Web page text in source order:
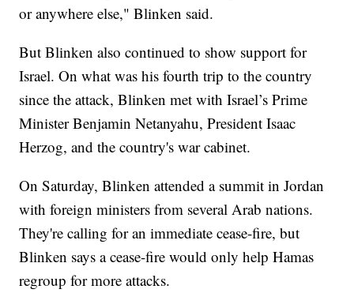
or anywhere else," Blinken said.
But Blinken also continued to show support for
Israel. On what was his fourth trip to the country
since the attack, Blinken met with Israel’s Prime
Minister Benjamin Netanyahu, President Isaac
Herzog, and the country's war cabinet.
On Saturday, Blinken attended a summit in Jordan
with foreign ministers from several Arab nations.
They're calling for an immediate cease-fire, but
Blinken says a cease-fire would only help Hamas
regroup for more attacks.